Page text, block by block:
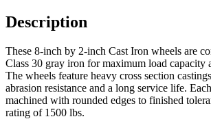
Description
These 8-inch by 2-inch Cast Iron wheels are
Class 30 gray iron for maximum load capacity
The wheels feature heavy cross section
abrasion resistance and a long service life.
machined with rounded edges to finished
rating of 1500 lbs.